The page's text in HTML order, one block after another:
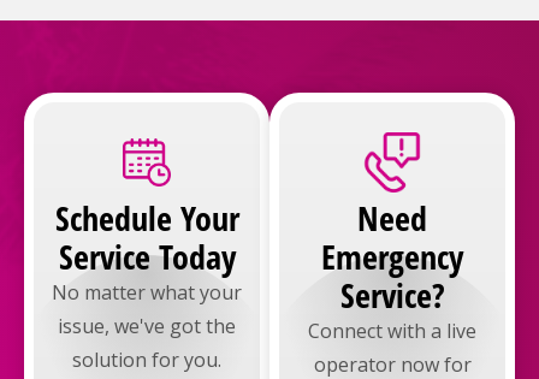
Schedule Your
Service Today
No matter what your
issue, we've got the
solution for you.
Need
Emergency
Service?
Connect with a live
operator now for